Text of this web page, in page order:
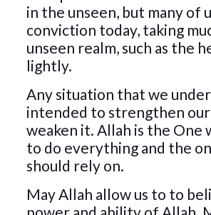
in the unseen, but many of
conviction today, taking
unseen realm, such as the
lightly.
Any situation that we
intended to strengthen
weaken it. Allah is the One
to do everything and the
should rely on.
May Allah allow us to to